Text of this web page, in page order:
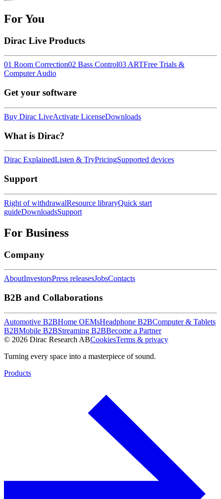
For You
Dirac Live Products
01 Room Correction02 Bass Control03 ARTFree Trials &
Computer Audio
Get your software
Buy Dirac LiveActivate LicenseDownloads
What is Dirac?
Dirac ExplainedListen & TryPricingSupported devices
Support
Right of withdrawalResource libraryQuick start
guideDownloadsSupport
For Business
Company
AboutInvestorsPress releasesJobsContacts
B2B and Collaborations
Automotive B2BHome OEMsHeadphone B2BComputer & Tablets
B2BMobile B2BStreaming B2BBecome a Partner
© 2026 Dirac Research ABCookiesTerms & privacy
Turning every space into a masterpiece of sound.
Products